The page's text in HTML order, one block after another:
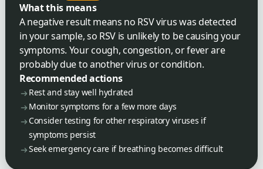
What this means
A negative result means no RSV virus was detected
in your sample, so RSV is unlikely to be causing your
symptoms. Your cough, congestion, or fever are
probably due to another virus or condition.
Recommended actions
Rest and stay well hydrated
Monitor symptoms for a few more days
Consider testing for other respiratory viruses if
symptoms persist
Seek emergency care if breathing becomes difficult